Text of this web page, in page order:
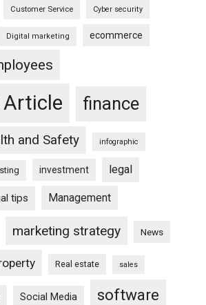
Customer Service Cyber security
Digital marketing ecommerce
Article finance
and Safety infographic
investment legal
tips Management
marketing strategy News
Real estate sales
Social Media software